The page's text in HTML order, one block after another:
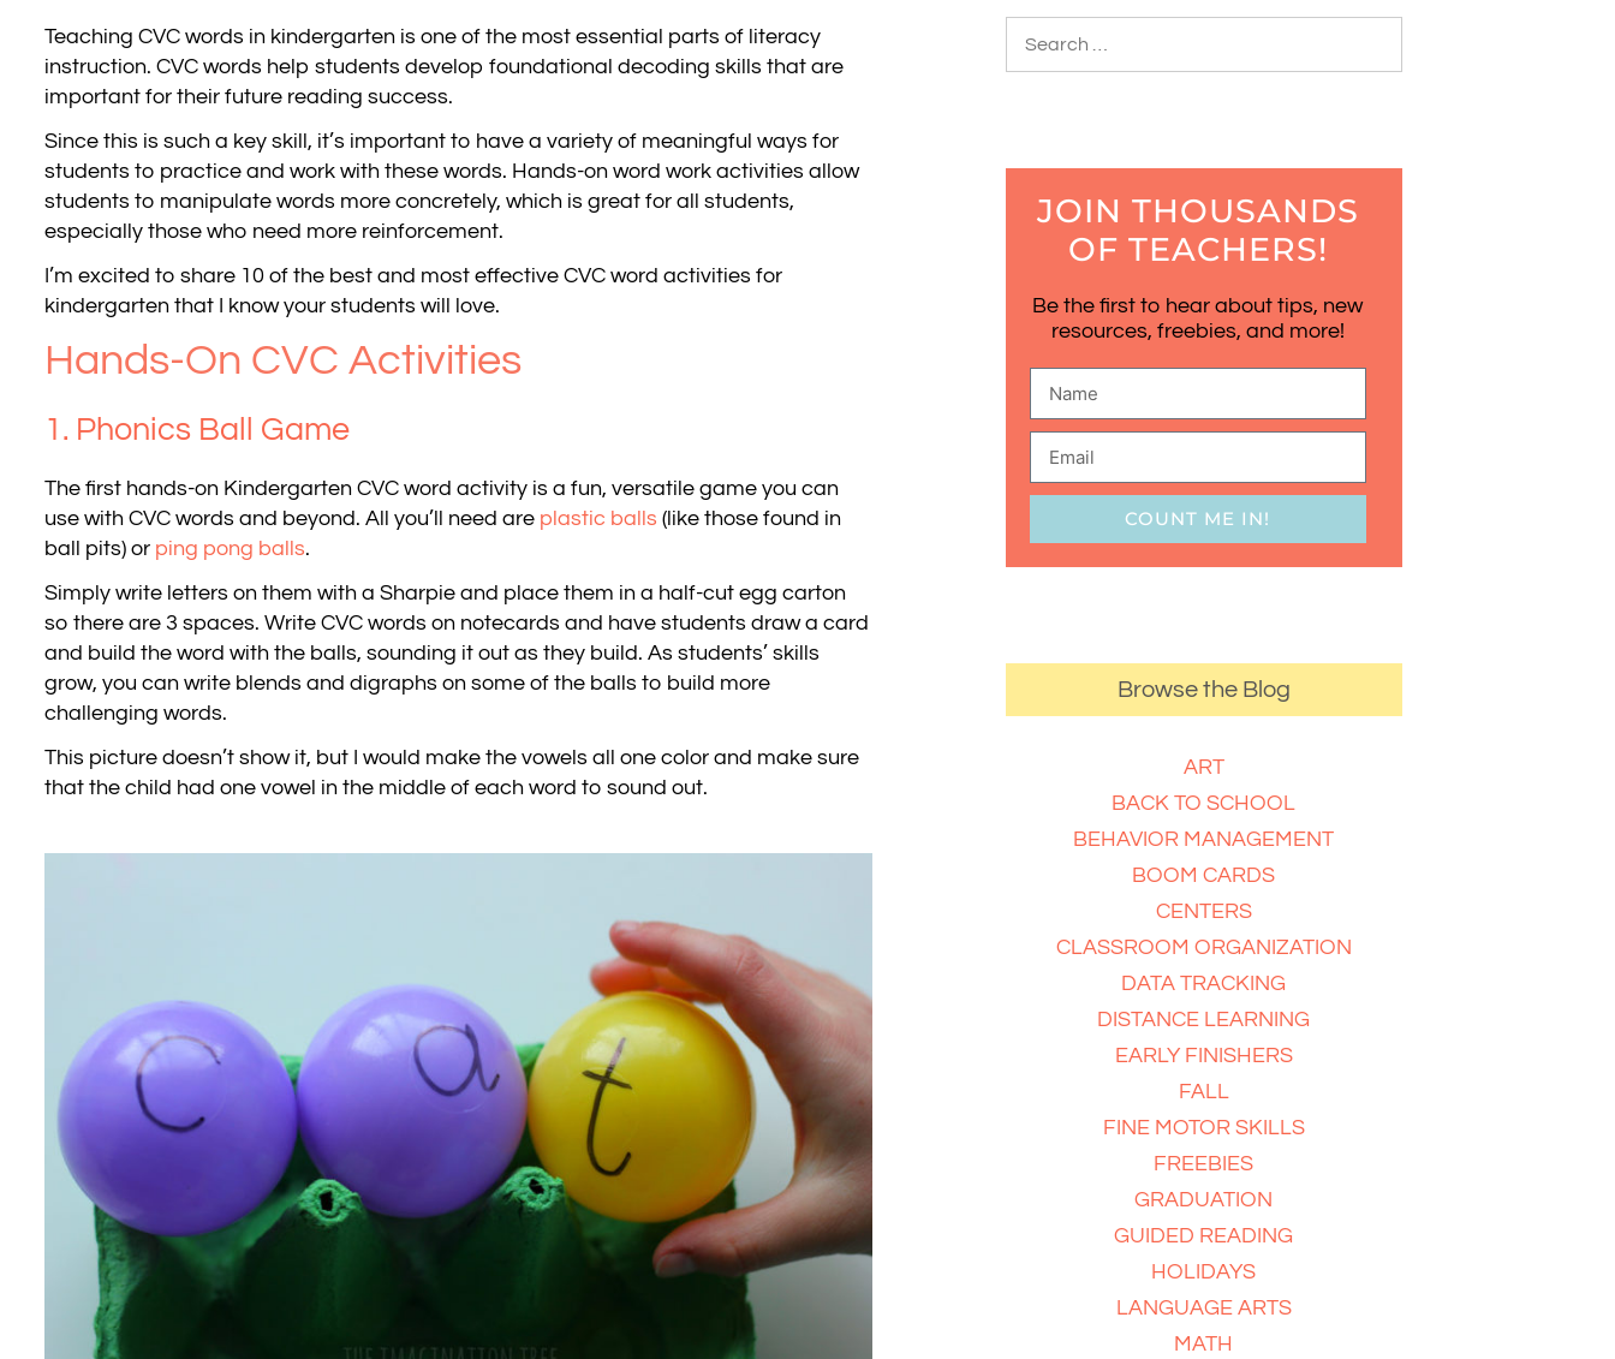
Teaching CVC words in kindergarten is one of the most essential parts of literacy
instruction. CVC words help students develop foundational decoding skills that are
important for their future reading success.
Since this is such a key skill, it’s important to have a variety of meaningful ways for
students to practice and work with these words. Hands-on word work activities allow
students to manipulate words more concretely, which is great for all students,
especially those who need more reinforcement.
I’m excited to share 10 of the best and most effective CVC word activities for
kindergarten that I know your students will love.
Hands-On CVC Activities
1. Phonics Ball Game
The first hands-on Kindergarten CVC word activity is a fun, versatile game you can
use with CVC words and beyond. All you’ll need are plastic balls (like those found in
ball pits) or ping pong balls.
Simply write letters on them with a Sharpie and place them in a half-cut egg carton
so there are 3 spaces. Write CVC words on notecards and have students draw a card
and build the word with the balls, sounding it out as they build. As students’ skills
grow, you can write blends and digraphs on some of the balls to build more
challenging words.
This picture doesn’t show it, but I would make the vowels all one color and make sure
that the child had one vowel in the middle of each word to sound out.
JOIN THOUSANDS
OF TEACHERS!
Be the first to hear about tips, new
resources, freebies, and more!
COUNT ME IN!
Browse the Blog
ART
BACK TO SCHOOL
BEHAVIOR MANAGEMENT
BOOM CARDS
CENTERS
CLASSROOM ORGANIZATION
DATA TRACKING
DISTANCE LEARNING
EARLY FINISHERS
FALL
FINE MOTOR SKILLS
FREEBIES
GRADUATION
GUIDED READING
HOLIDAYS
LANGUAGE ARTS
MATH